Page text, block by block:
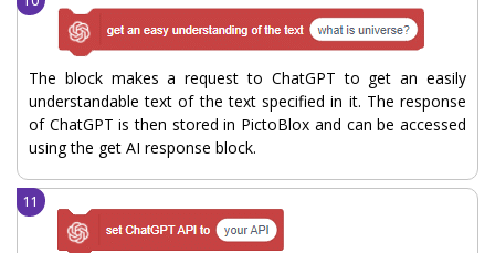
The block makes a request to ChatGPT to get an easily
understandable text of the text specified in it. The response
of ChatGPT is then stored in PictoBlox and can be accessed
using the get AI response block.